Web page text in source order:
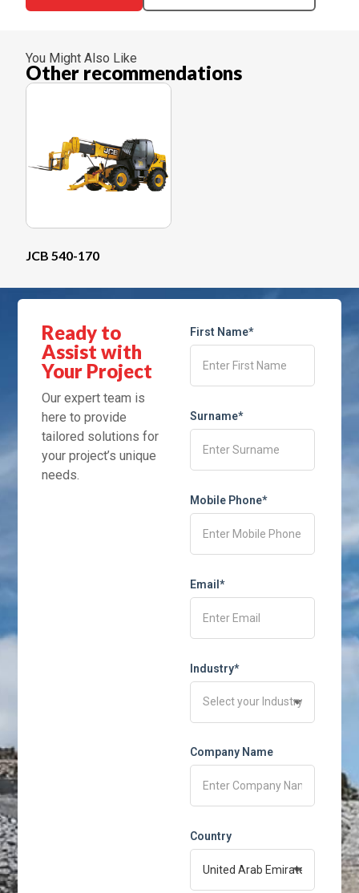
You Might Also Like
Other recommendations
JCB 540-170
Ready to
Assist with
Your Project
Our expert team is
here to provide
tailored solutions for
your project’s unique
needs.
First Name*
Surname*
Mobile Phone*
Email*
Industry*
Company Name
Country